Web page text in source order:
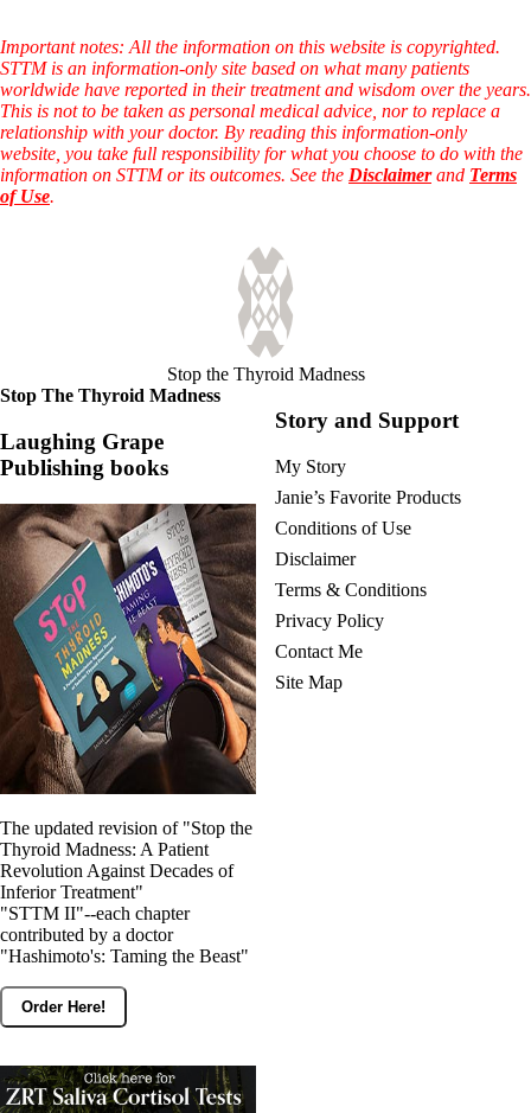
Important notes: All the information on this website is copyrighted.
STTM is an information-only site based on what many patients
worldwide have reported in their treatment and wisdom over the years.
This is not to be taken as personal medical advice, nor to replace a
relationship with your doctor. By reading this information-only
website, you take full responsibility for what you choose to do with the
information on STTM or its outcomes. See the Disclaimerand Terms
of Use.
Stop the Thyroid Madness
Stop The Thyroid Madness
Laughing Grape
Publishing books
The updated revision of "Stop the
Thyroid Madness: A Patient
Revolution Against Decades of
Inferior Treatment"
"STTM II"--each chapter
contributed by a doctor
"Hashimoto's: Taming the Beast"
Order Here!
Story and Support
My Story
Janie’s Favorite Products
Conditions of Use
Disclaimer
Terms & Conditions
Privacy Policy
Contact Me
Site Map